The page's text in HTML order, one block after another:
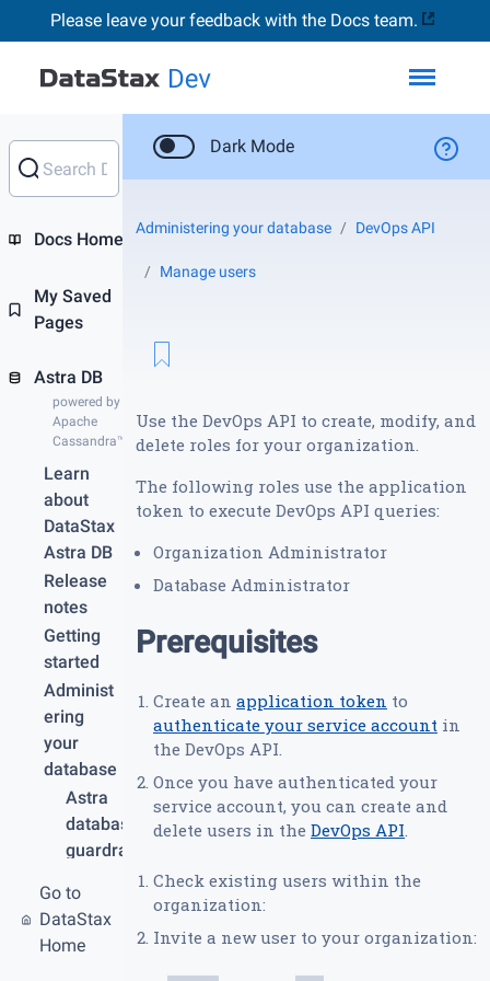
Please leave your feedback with the Docs team.
Docs Home
My Saved
Pages
Astra DB
powered by
Apache
Cassandra™
Learn
about
DataStax
Astra DB
Release
notes
Getting
started
Administ
ering
your
database
Astra
database
guardrail
limits
Create
your
Go to
DataStax
Home
Dark Mode
Administering your database DevOps API
Manage users
Use the DevOps API to create, modify, and
delete roles for your organization.
The following roles use the application
token to execute DevOps API queries:
Organization Administrator
Database Administrator
Prerequisites
Create an application token to
authenticate your service account in
the DevOps API.
Once you have authenticated your
service account, you can create and
delete users in the DevOps API.
Check existing users within the
organization:
Invite a new user to your organization: